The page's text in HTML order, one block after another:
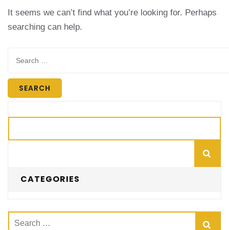
It seems we can’t find what you’re looking for. Perhaps
searching can help.
CATEGORIES
Search